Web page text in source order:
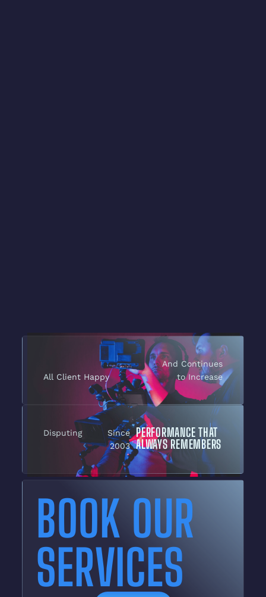
BOOK OUR
SERVICES
Disputing
Since
2003
PERFORMANCE THAT
ALWAYS REMEMBERS
All Client Happy
And Continues
to Increase